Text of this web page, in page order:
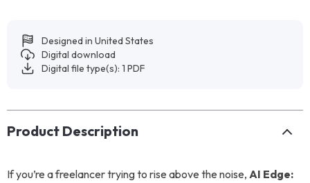
Designed in United States
Digital download
Digital file type(s): 1 PDF
Product Description
If you’re a freelancer trying to rise above the noise, AI Edge: